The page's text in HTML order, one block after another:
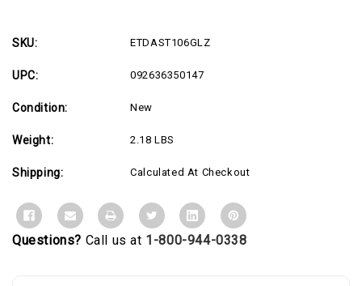
SKU: ETDAST106GLZ
UPC: 092636350147
Condition: New
Weight: 2.18 LBS
Shipping: Calculated At Checkout
Questions? Call us at 1-800-944-0338